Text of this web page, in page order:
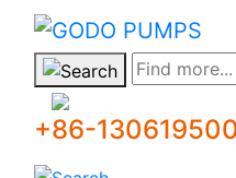
GODO
Find more...
+86-